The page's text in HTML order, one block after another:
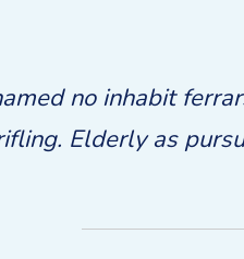
no inhabit
Elderly as